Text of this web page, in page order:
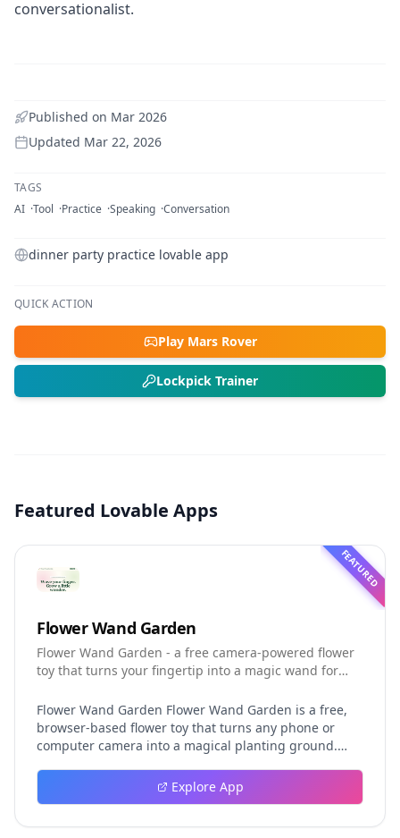
conversationalist.
Published on Mar 2026
Updated Mar 22, 2026
TAGS
AI Tool Practice Speaking Conversation
dinner party practice lovable app
QUICK ACTION
Play Mars Rover
Lockpick Trainer
Featured Lovable Apps
FEATURED
Flower Wand Garden
Flower Wand Garden - a free camera-powered flower
toy that turns your fingertip into a magic wand for
Flower Wand Garden Flower Wand Garden is a free,
browser-based flower toy that turns any phone or
computer camera into a magical planting ground.
real time using MediaPipe hand landmark tracking
and turns every gesture into blooming flowers that
Explore App